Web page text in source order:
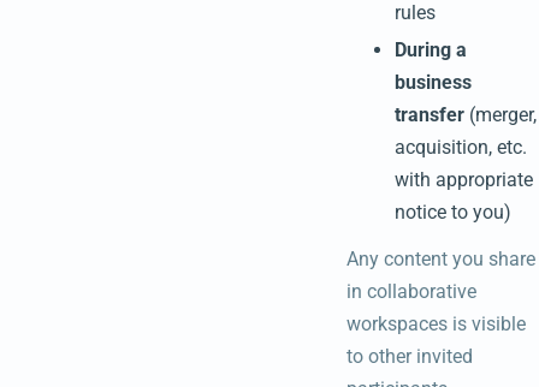
rules
During a
business
transfer (merger,
acquisition, etc.
with appropriate
notice to you)
Any content you share
in collaborative
workspaces is visible
to other invited